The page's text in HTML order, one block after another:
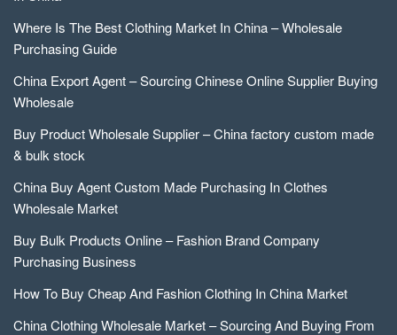
Where Is The Best Clothing Market In China – Wholesale
Purchasing Guide
China Export Agent – Sourcing Chinese Online Supplier Buying
Wholesale
Buy Product Wholesale Supplier – China factory custom made
& bulk stock
China Buy Agent Custom Made Purchasing In Clothes
Wholesale Market
Buy Bulk Products Online – Fashion Brand Company
Purchasing Business
How To Buy Cheap And Fashion Clothing In China Market
China Clothing Wholesale Market – Sourcing And Buying From